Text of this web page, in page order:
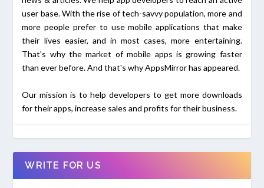
user base. With the rise of tech-savvy population, more and
more people prefer to use mobile applications that make
their lives easier, and in most cases, more entertaining.
That's why the market of mobile apps is growing faster
than ever before. And that's why AppsMirror has appeared.
Our mission is to help developers to get more downloads
for their apps, increase sales and profits for their business.
WRITE FOR US